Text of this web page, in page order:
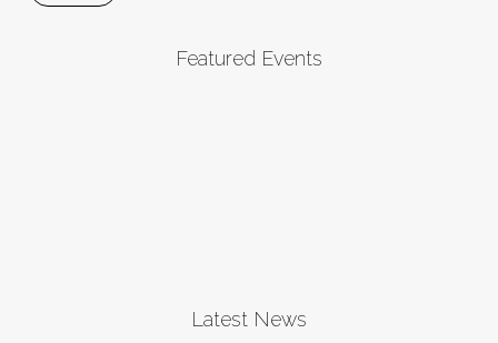
Featured Events
Latest News